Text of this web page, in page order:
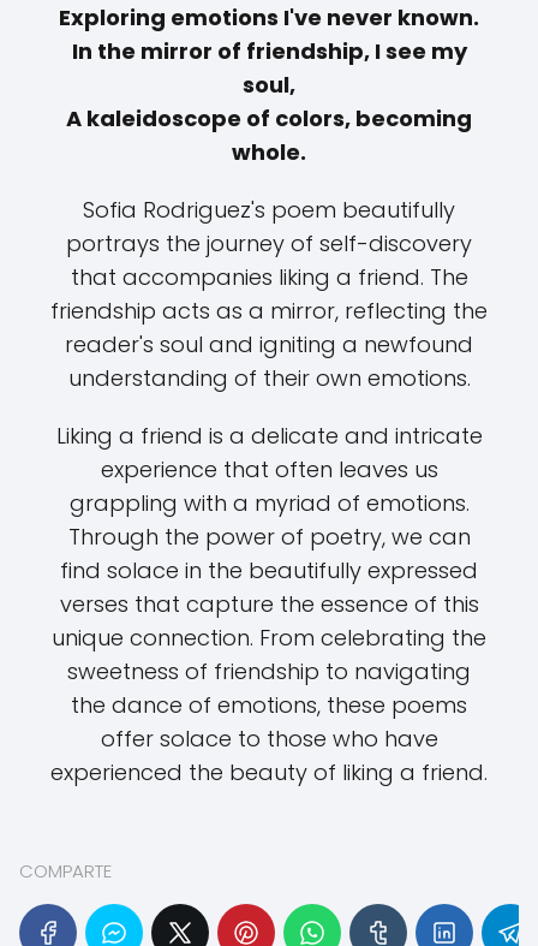
Exploring emotions I've never known.
In the mirror of friendship, I see my
soul,
A kaleidoscope of colors, becoming
whole.
Sofia Rodriguez's poem beautifully
portrays the journey of self-discovery
that accompanies liking a friend. The
friendship acts as a mirror, reflecting the
reader's soul and igniting a newfound
understanding of their own emotions.
Liking a friend is a delicate and intricate
experience that often leaves us
grappling with a myriad of emotions.
Through the power of poetry, we can
find solace in the beautifully expressed
verses that capture the essence of this
unique connection. From celebrating the
sweetness of friendship to navigating
the dance of emotions, these poems
offer solace to those who have
experienced the beauty of liking a friend.
COMPARTE